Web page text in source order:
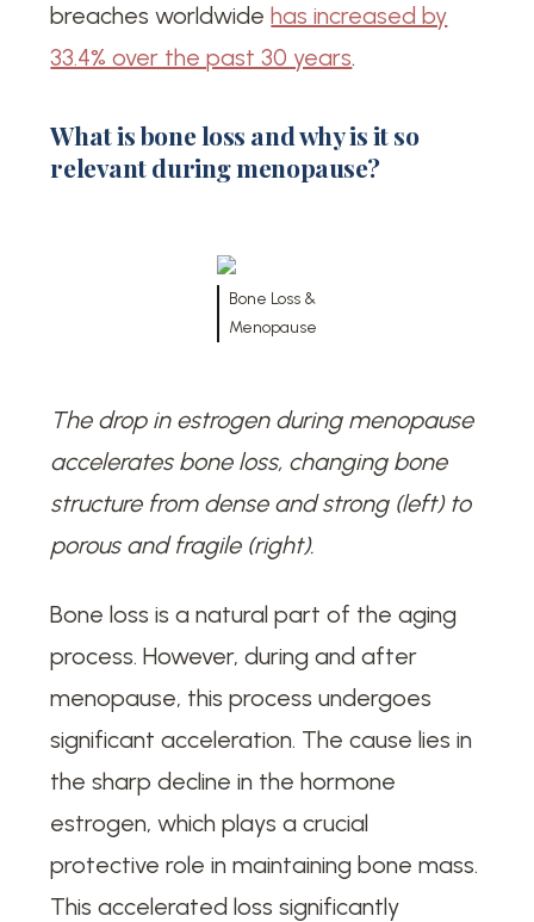
breaches worldwidehas increased by
33.4% over the past 30 years.
What is bone loss and why is it so
relevant during menopause?
Bone Loss &
Menopause
The drop in estrogen during menopause
accelerates bone loss, changing bone
structure from dense and strong (left) to
porous and fragile (right).
Bone loss is a natural part of the aging
process. However, during and after
menopause, this process undergoes
significant acceleration. The cause lies in
the sharp decline in the hormone
estrogen, which plays a crucial
protective role in maintaining bone mass.
This accelerated loss significantly